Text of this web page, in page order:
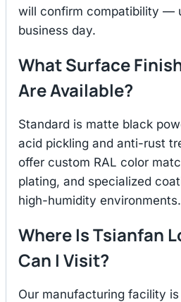
will confirm compatibility —
business day.
What Surface
Are Available?
Standard is matte black
acid pickling and anti-rust
offer custom RAL color
plating, and specialized
high-humidity environments.
Where Is Tsianfan
Can I Visit?
Our manufacturing facility is